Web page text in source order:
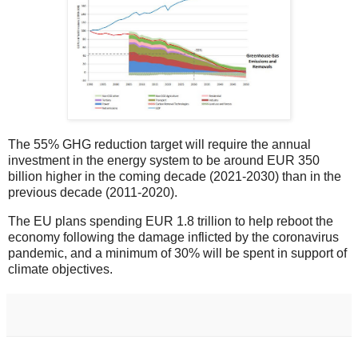
The 55% GHG reduction target will require the annual
investment in the energy system to be around EUR 350
billion higher in the coming decade (2021-2030) than in the
previous decade (2011-2020).
The EU plans spending EUR 1.8 trillion to help reboot the
economy following the damage inflicted by the coronavirus
pandemic, and a minimum of 30% will be spent in support of
climate objectives.